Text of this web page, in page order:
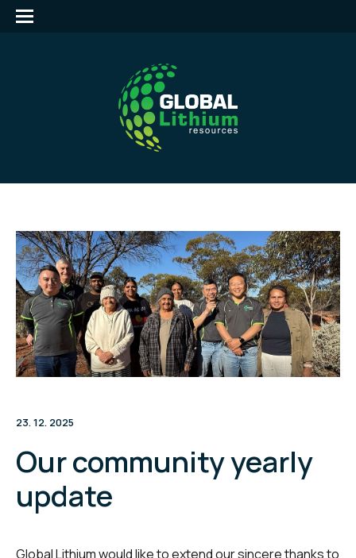
23. 12. 2025
Our community yearly
update
Global Lithium would like to extend our sincere thanks to